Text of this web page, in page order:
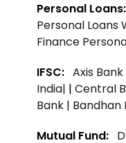
Personal Loans:
Personal Loans
Finance
IFSC: Axis Bank
India| | Central
Bank | Bandhan
Mutual Fund: